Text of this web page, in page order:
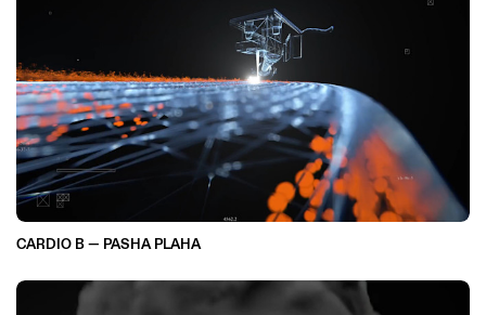
CARDIO B — PASHA PLAHA